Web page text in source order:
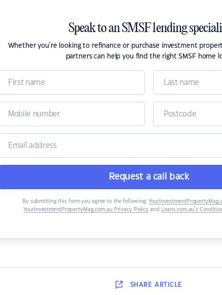
Speak to an SMSF lending
Whether you're looking to refinance or purchase investment
partners can help you find the right SMSF home
Request a call back
By submitting this form you agree to the following:
YourInvestmentPropertyMag.com.au Privacy Policy and Loans.com.au’s
SHARE ARTICLE